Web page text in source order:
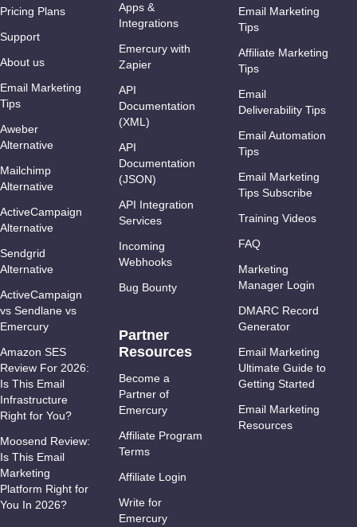
Pricing Plans
Support
About us
Email Marketing
Tips
Aweber
Alternative
Mailchimp
Alternative
ActiveCampaign
Alternative
Sendgrid
Alternative
ActiveCampaign
vs Sendlane vs
Emercury
Amazon SES
Review For 2026:
Is This Email
Infrastructure
Right for You?
Moosend Review:
Is This Email
Marketing
Platform Right for
You In 2026?
Apps &
Integrations
Emercury with
Zapier
API
Documentation
(XML)
API
Documentation
(JSON)
API Integration
Services
Incoming
Webhooks
Bug Bounty
Partner
Resources
Become a
Partner of
Emercury
Affiliate Program
Terms
Affiliate Login
Write for
Emercury
Email Marketing
Tips
Affiliate Marketing
Tips
Email
Deliverability Tips
Email Automation
Tips
Email Marketing
Tips Subscribe
Training Videos
FAQ
Marketing
Manager Login
DMARC Record
Generator
Email Marketing
Ultimate Guide to
Getting Started
Email Marketing
Resources